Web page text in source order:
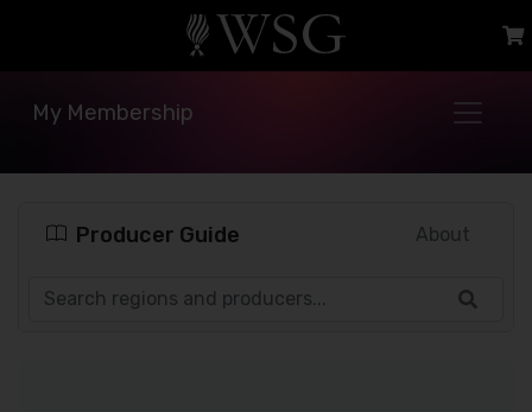
My Membership
Producer Guide About